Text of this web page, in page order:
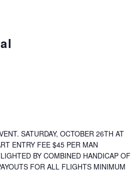
SATURDAY, OCTOBER 26TH AT
ENTRY FEE $45 PER MAN
BY COMBINED HANDICAP OF
FOR ALL FLIGHTS MINIMUM